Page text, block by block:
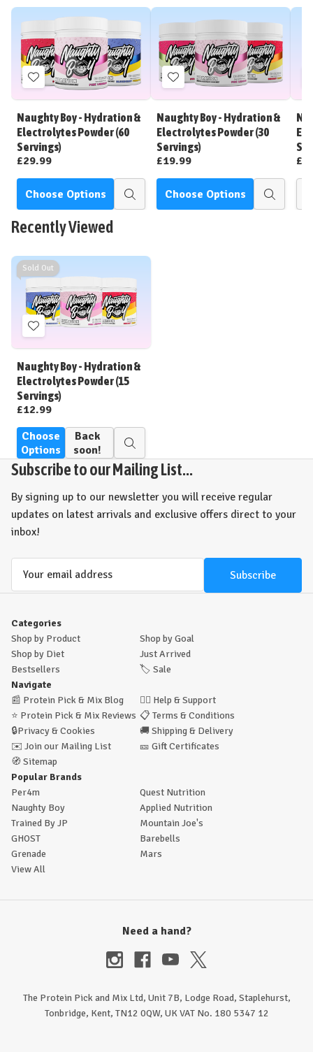
Add
to
Wish
List
Naughty Boy - Hydration &
Electrolytes Powder (60
Servings)
£29.99
Choose Options
Quick
Add
to
Wish
List
Naughty Boy - Hydration &
Electrolytes Powder (30
Servings)
£19.99
Choose Options
Quick
Recently Viewed
Sold Out
Add
to
Wish
List
Naughty Boy - Hydration &
Electrolytes Powder (15
Servings)
£12.99
Choose
Options
Back
soon!
Quick
view
Subscribe to our Mailing List...
By signing up to our newsletter you will receive regular
updates on latest arrivals and exclusive offers direct to your
inbox!
Categories
Shop by Product
Shop by Goal
Shop by Diet
Just Arrived
Bestsellers
🏷️ Sale
Navigate
📰 Protein Pick & Mix Blog 🙋‍♂️ Help & Support
⭐ Protein Pick & Mix Reviews 📋 Terms & Conditions
🔒Privacy & Cookies 🚚 Shipping & Delivery
✉️ Join our Mailing List 🎫 Gift Certificates
🧭 Sitemap
Popular Brands
Per4m
Quest Nutrition
Naughty Boy
Applied Nutrition
Trained By JP
Mountain Joe's
GHOST
Barebells
Grenade
Mars
View All
Need a hand?
The Protein Pick and Mix Ltd, Unit 7B, Lodge Road, Staplehurst,
Tonbridge, Kent, TN12 0QW, UK VAT No. 180 5347 12